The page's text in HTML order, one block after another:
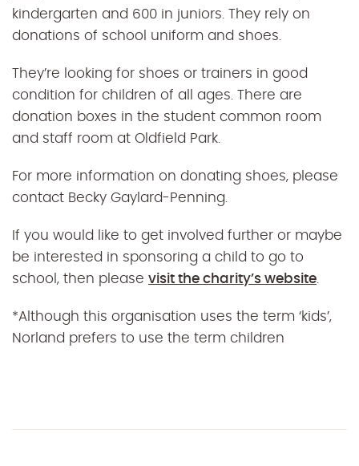
kindergarten and 600 in juniors. They rely on
donations of school uniform and shoes.
They’re looking for shoes or trainers in good
condition for children of all ages. There are
donation boxes in the student common room
and staff room at Oldfield Park.
For more information on donating shoes, please
contact Becky Gaylard-Penning.
If you would like to get involved further or maybe
be interested in sponsoring a child to go to
school, then please visit the charity’s website
*Although this organisation uses the term ‘kids’,
Norland prefers to use the term children